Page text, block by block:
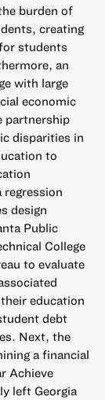
burden of
creating
students
an
with large
economic
partnership
disparities in
to
design
Public
College
to evaluate
education
debt
Next, the
a financial
Achieve
left Georgia